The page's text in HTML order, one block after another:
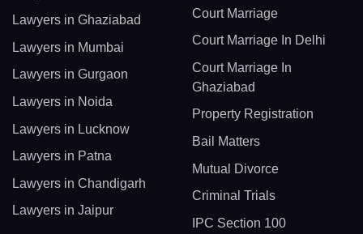
Lawyers in Ghaziabad
Lawyers in Mumbai
Lawyers in Gurgaon
Lawyers in Noida
Lawyers in Lucknow
Lawyers in Patna
Lawyers in Chandigarh
Lawyers in Jaipur
Court Marriage
Court Marriage In Delhi
Court Marriage In
Ghaziabad
Property Registration
Bail Matters
Mutual Divorce
Criminal Trials
IPC Section 100